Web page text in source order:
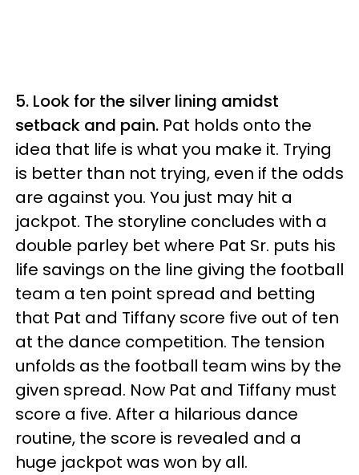
5. Look for the silver lining amidst
setback and pain. Pat holds onto the
idea that life is what you make it. Trying
is better than not trying, even if the odds
are against you. You just may hit a
jackpot. The storyline concludes with a
double parley bet where Pat Sr. puts his
life savings on the line giving the football
team a ten point spread and betting
that Pat and Tiffany score five out of ten
at the dance competition. The tension
unfolds as the football team wins by the
given spread. Now Pat and Tiffany must
score a five. After a hilarious dance
routine, the score is revealed and a
huge jackpot was won by all.